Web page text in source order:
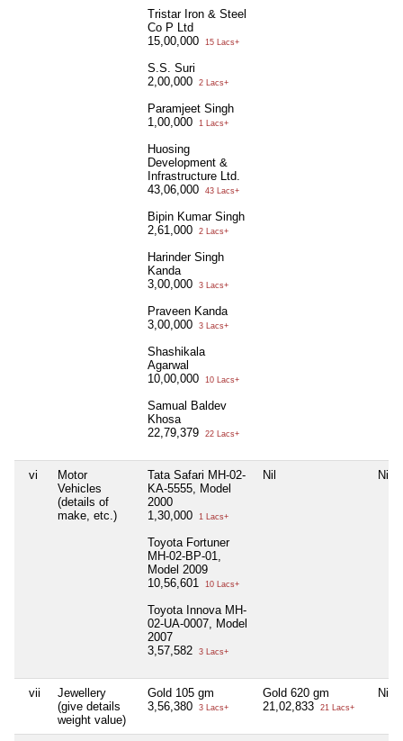
Tristar Iron & Steel
Co P Ltd
15,00,000
15 Lacs+
S.S. Suri
2,00,000
2 Lacs+
Paramjeet Singh
1,00,000
1 Lacs+
Huosing
Development &
Infrastructure Ltd.
43,06,000
43 Lacs+
Bipin Kumar Singh
2,61,000
2 Lacs+
Harinder Singh
Kanda
3,00,000
3 Lacs+
Praveen Kanda
3,00,000
3 Lacs+
Shashikala
Agarwal
10,00,000
10 Lacs+
Samual Baldev
Khosa
22,79,379
22 Lacs+
vi
Motor
Vehicles
(details of
make, etc.)
Tata Safari MH-02-
KA-5555, Model
2000
1,30,000
1 Lacs+
Toyota Fortuner
MH-02-BP-01,
Model 2009
10,56,601
10 Lacs+
Toyota Innova MH-
02-UA-0007, Model
2007
3,57,582
3 Lacs+
Nil Nil
vii
Jewellery
(give details
weight value)
Gold 105 gm
3,56,380
3 Lacs+
Gold 620 gm
21,02,833
21 Lacs+
Nil